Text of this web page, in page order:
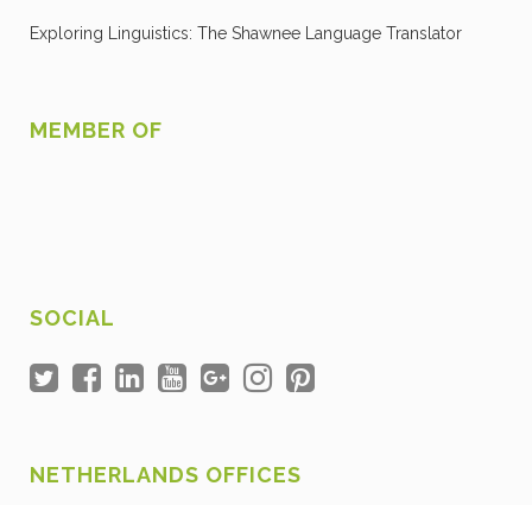
Exploring Linguistics: The Shawnee Language Translator
MEMBER OF
SOCIAL
NETHERLANDS OFFICES